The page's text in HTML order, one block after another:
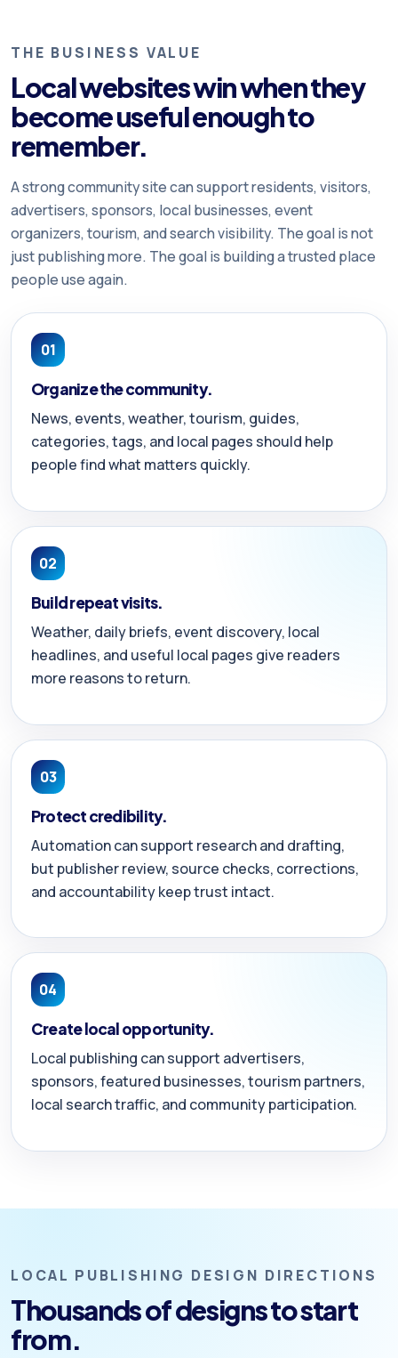
THE BUSINESS VALUE
Local websites win when they
become useful enough to
remember.
A strong community site can support residents, visitors,
advertisers, sponsors, local businesses, event
organizers, tourism, and search visibility. The goal is not
just publishing more. The goal is building a trusted place
people use again.
01
Organize the community.
News, events, weather, tourism, guides,
categories, tags, and local pages should help
people find what matters quickly.
02
Build repeat visits.
Weather, daily briefs, event discovery, local
headlines, and useful local pages give readers
more reasons to return.
03
Protect credibility.
Automation can support research and drafting,
but publisher review, source checks, corrections,
and accountability keep trust intact.
04
Create local opportunity.
Local publishing can support advertisers,
sponsors, featured businesses, tourism partners,
local search traffic, and community participation.
LOCAL PUBLISHING DESIGN DIRECTIONS
Thousands of designs to start
from.